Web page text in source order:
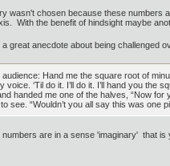
wasn't chosen because these numbers
With the benefit of hindsight maybe
a great anecdote about being
Hand me the square root of
voice. ‘Til do it. I’ll do it. I’ll hand you
handed me one of the halves, “Now for
see. “Wouldn’t you all say this was one
numbers are in a sense 'imaginary' that